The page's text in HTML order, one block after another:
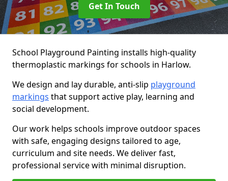
Get In Touch
School Playground Painting installs high-quality
thermoplastic markings for schools in Harlow.
We design and lay durable, anti-slip playground
markings that support active play, learning and
social development.
Our work helps schools improve outdoor spaces
with safe, engaging designs tailored to age,
curriculum and site needs. We deliver fast,
professional service with minimal disruption.